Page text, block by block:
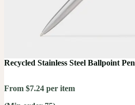
Recycled Stainless Steel Ballpoint Pen
From $7.24 per item